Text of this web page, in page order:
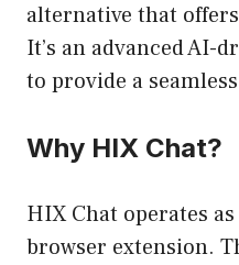
alternative that
It’s an advanced AI-
to provide a
Why HIX Chat?
HIX Chat operates
browser extension.